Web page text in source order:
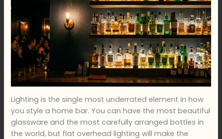
Lighting is the single most underrated element in how
you style a home bar. You can have the most beautiful
glassware and the most carefully arranged bottles in
the world, but flat overhead lighting will make the